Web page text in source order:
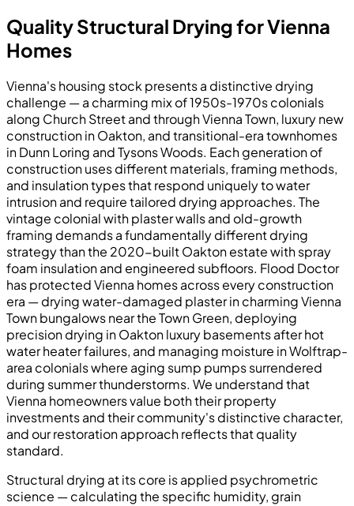
Quality Structural Drying for Vienna
Homes
Vienna's housing stock presents a distinctive drying
challenge — a charming mix of 1950s-1970s colonials
along Church Street and through Vienna Town, luxury new
construction in Oakton, and transitional-era townhomes
in Dunn Loring and Tysons Woods. Each generation of
construction uses different materials, framing methods,
and insulation types that respond uniquely to water
intrusion and require tailored drying approaches. The
vintage colonial with plaster walls and old-growth
framing demands a fundamentally different drying
strategy than the 2020-built Oakton estate with spray
foam insulation and engineered subfloors. Flood Doctor
has protected Vienna homes across every construction
era — drying water-damaged plaster in charming Vienna
Town bungalows near the Town Green, deploying
precision drying in Oakton luxury basements after hot
water heater failures, and managing moisture in Wolftrap-
area colonials where aging sump pumps surrendered
during summer thunderstorms. We understand that
Vienna homeowners value both their property
investments and their community's distinctive character,
and our restoration approach reflects that quality
standard.
Structural drying at its core is applied psychrometric
science — calculating the specific humidity, grain